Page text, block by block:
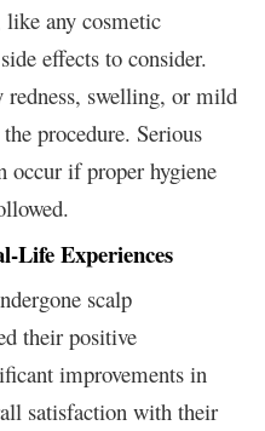
any cosmetic
effects to consider.
redness, swelling, or mild
procedure. Serious
occur if proper hygiene
Life Experiences
scalp
their positive
improvements in
satisfaction with their